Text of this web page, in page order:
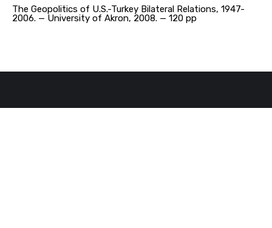
The Geopolitics of U.S.-Turkey Bilateral Relations, 1947-
2006. — University of Akron, 2008. — 120 pp